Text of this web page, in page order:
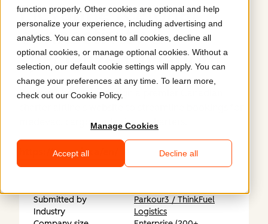
function properly. Other cookies are optional and help
personalize your experience, including advertising and
analytics. You can consent to all cookies, decline all
optional cookies, or manage optional cookies. Without a
selection, our default cookie settings will apply. You can
change your preferences at any time. To learn more,
check out our Cookie Policy.
Manage Cookies
Accept all Decline all
Elevating regional
connectivity &
specialized aviation.
Parkour3 helped redesign a premier Canadian
medevac, cargo, and private charters.
https://propair.ca/en/
Submitted by
Parkour3 / ThinkFuel
Industry
Logistics